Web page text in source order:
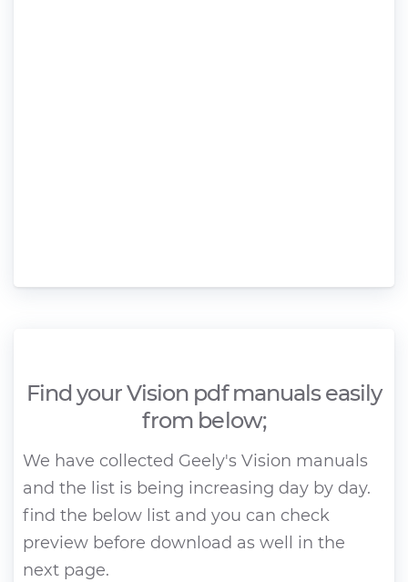
Find your Vision pdf manuals easily
from below;
We have collected Geely's Vision manuals
and the list is being increasing day by day.
find the below list and you can check
preview before download as well in the
next page.